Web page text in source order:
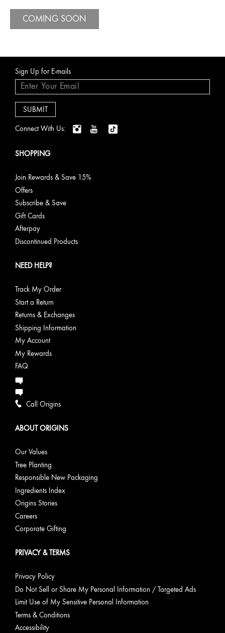
COMING SOON
Sign Up for E-mails
Connect With Us:
SHOPPING
Join Rewards & Save 15%
Offers
Subscribe & Save
Gift Cards
Afterpay
Discontinued Products
NEED HELP?
Track My Order
Start a Return
Returns & Exchanges
Shipping Information
My Account
My Rewards
FAQ
Call Origins
ABOUT ORIGINS
Our Values
Tree Planting
Responsible New Packaging
Ingredients Index
Origins Stories
Careers
Corporate Gifting
PRIVACY & TERMS
Privacy Policy
Do Not Sell or Share My Personal Information / Targeted Ads
Limit Use of My Sensitive Personal Information
Terms & Conditions
Accessibility